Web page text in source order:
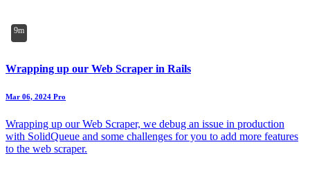
9m
Wrapping up our Web Scraper in Rails
Mar 06, 2024 Pro
Wrapping up our Web Scraper, we debug an issue in production
with SolidQueue and some challenges for you to add more features
to the web scraper.